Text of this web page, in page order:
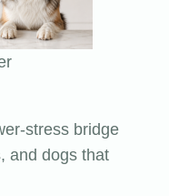
stress bridge
and dogs that